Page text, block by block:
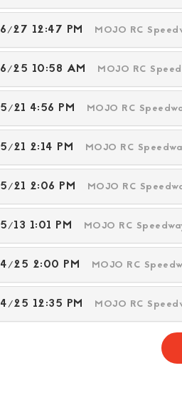
6/27 12:47 PM MOJO RC
6/25 10:58 AM MOJO RC
5/21 4:56 PM MOJO RC
5/21 2:14 PM MOJO RC
5/21 2:06 PM MOJO RC
5/13 1:01 PM MOJO RC
4/25 2:00 PM MOJO RC
4/25 12:35 PM MOJO RC